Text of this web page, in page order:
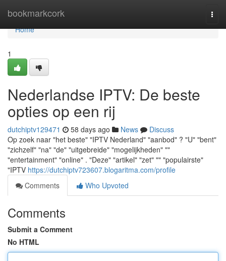
bookmarkcork
Home
Home
1
Nederlandse IPTV: De beste
opties op een rij
dutchiptv129471 58 days ago News
Discuss
Op zoek naar "het beste" "IPTV Nederland" "aanbod" ? "U" "bent"
"zichzelf" "na" "de" "uitgebreide" "mogelijkheden" ""
"entertainment" "online" . "Deze" "artikel" "zet" "" "populairste"
"IPTV https://dutchiptv723607.blogaritma.com/profile
Comments
Who Upvoted
Comments
Submit a Comment
No HTML